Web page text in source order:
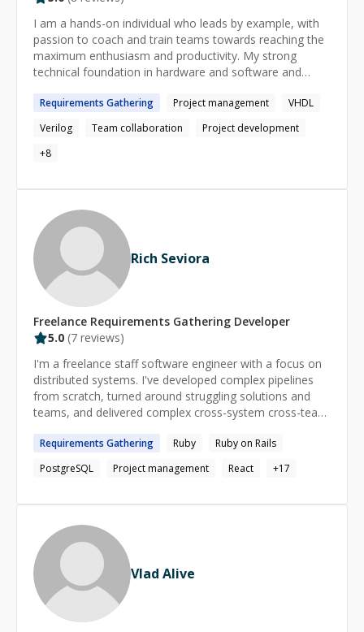
I am a hands-on individual who leads by example, with
passion to coach and train teams towards reaching the
maximum enthusiasm and productivity. My strong
technical foundation in hardware and software and
to coordinate the efforts of many to meet the
organizational goals.
Requirements Gathering Project management
VHDL
Verilog
Team collaboration
Project development
+8
Rich Seviora
Freelance Requirements Gathering Developer
5.0 (7 reviews)
I'm a freelance staff software engineer with a focus on
distributed systems. I've developed complex pipelines
from scratch, turned around struggling solutions and
teams, and delivered complex cross-system cross-team
I'm generally available between 9AM and 6PM Pacific
Time.
Requirements Gathering Ruby
Ruby on Rails
PostgreSQL
Project management React +17
Vlad Alive